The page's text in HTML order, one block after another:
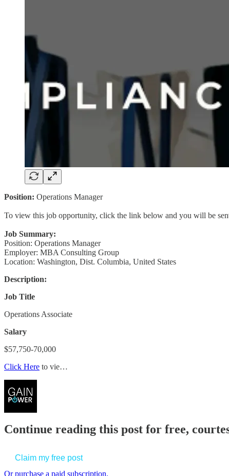
Position: Operations Manager
To view this job opportunity, click the link below and you will be
Job Summary:
Position: Operations Manager
Employer: MBA Consulting Group
Location: Washington, Dist. Columbia, United States
Description:
Job Title
Operations Associate
Salary
$57,750-70,000
Click Here to vie…
Continue reading this post for free,
Claim my free post
Or purchase a paid subscription.